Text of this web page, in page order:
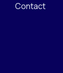
Contact